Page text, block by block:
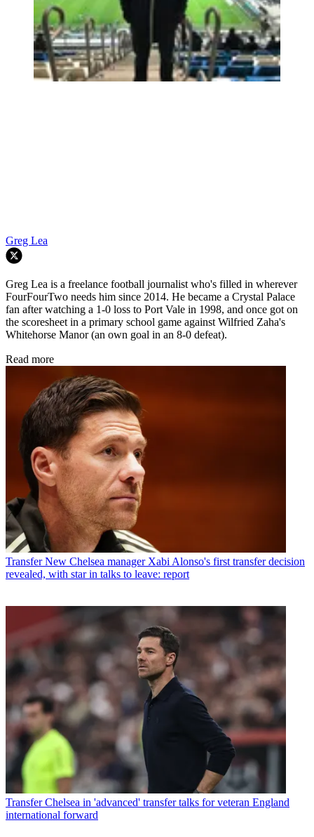
Greg Lea
Greg Lea is a freelance football journalist who's filled in wherever
FourFourTwo needs him since 2014. He became a Crystal Palace
fan after watching a 1-0 loss to Port Vale in 1998, and once got on
the scoresheet in a primary school game against Wilfried Zaha's
Whitehorse Manor (an own goal in an 8-0 defeat).
Read more
Transfer New Chelsea manager Xabi Alonso's first transfer decision
revealed, with star in talks to leave: report
Transfer Chelsea in 'advanced' transfer talks for veteran England
international forward